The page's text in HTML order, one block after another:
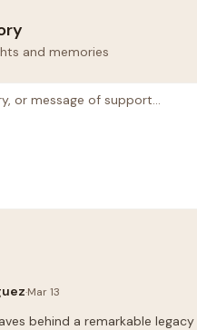
and memories
·Mar 13
behind a remarkable